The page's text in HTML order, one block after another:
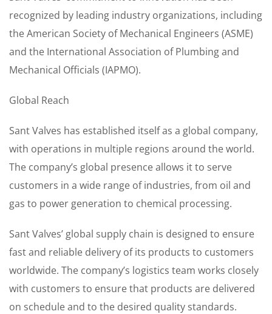
recognized by leading industry organizations, including
the American Society of Mechanical Engineers (ASME)
and the International Association of Plumbing and
Mechanical Officials (IAPMO).
Global Reach
Sant Valves has established itself as a global company,
with operations in multiple regions around the world.
The company’s global presence allows it to serve
customers in a wide range of industries, from oil and
gas to power generation to chemical processing.
Sant Valves’ global supply chain is designed to ensure
fast and reliable delivery of its products to customers
worldwide. The company’s logistics team works closely
with customers to ensure that products are delivered
on schedule and to the desired quality standards.